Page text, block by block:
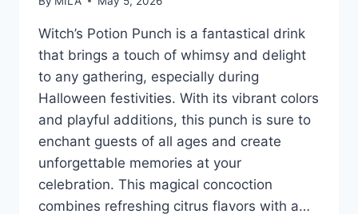
Witch’s Potion Punch is a fantastical drink
that brings a touch of whimsy and delight
to any gathering, especially during
Halloween festivities. With its vibrant colors
and playful additions, this punch is sure to
enchant guests of all ages and create
unforgettable memories at your
celebration. This magical concoction
combines refreshing citrus flavors with a…